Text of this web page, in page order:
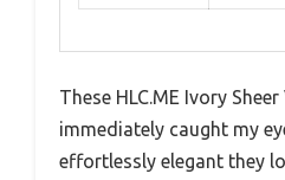
These HLC.ME Ivory
immediately caught my
effortlessly elegant they